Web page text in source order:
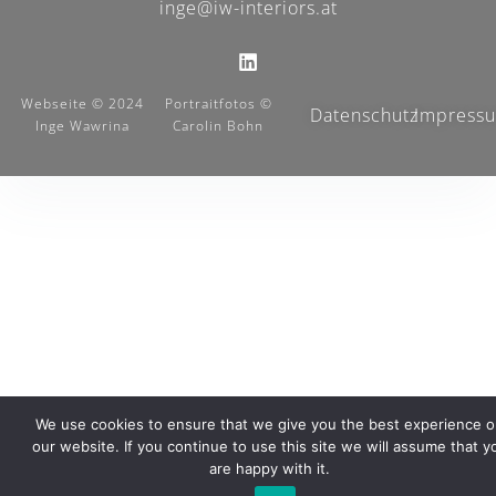
inge@iw-interiors.at
Webseite © 2024
Inge Wawrina
Portraitfotos ©
Carolin Bohn
Datenschutz
We use cookies to ensure that we give you the best experience
our website. If you continue to use this site we will assume that
are happy with it.